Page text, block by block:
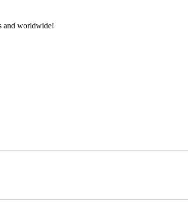
and worldwide!